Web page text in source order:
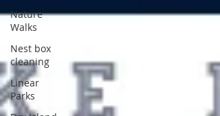
Nature
Walks
Nest box
cleaning
Linear
Parks